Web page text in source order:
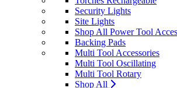
Security Lights
Site Lights
Shop All Power Tool
Backing Pads
Multi Tool Accessories
Multi Tool Oscillating
Multi Tool Rotary
Shop All